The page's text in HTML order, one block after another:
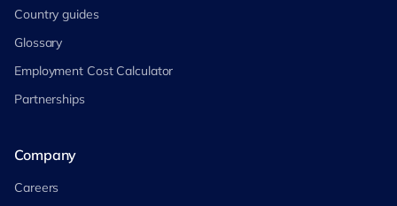
Country guides
Glossary
Employment Cost Calculator
Partnerships
Company
Careers